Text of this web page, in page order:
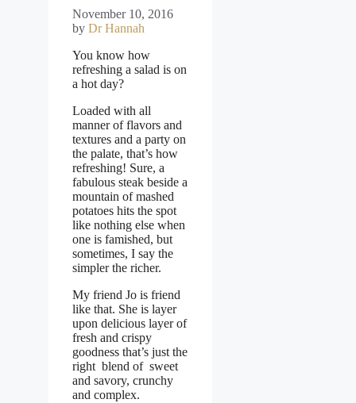
November 10, 2016
by Dr Hannah
You know how
refreshing a salad is on
a hot day?
Loaded with all
manner of flavors and
textures and a party on
the palate, that’s how
refreshing! Sure, a
fabulous steak beside a
mountain of mashed
potatoes hits the spot
like nothing else when
one is famished, but
sometimes, I say the
simpler the richer.
My friend Jo is friend
like that. She is layer
upon delicious layer of
fresh and crispy
goodness that’s just the
right blend of sweet
and savory, crunchy
and complex.